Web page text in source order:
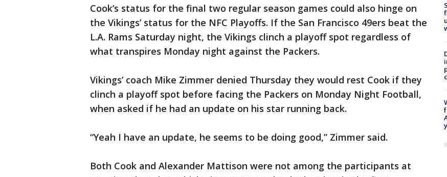
Cook’s status for the final two regular season games could also hinge on
the Vikings’ status for the NFC Playoffs. If the San Francisco 49ers beat the
L.A. Rams Saturday night, the Vikings clinch a playoff spot regardless of
what transpires Monday night against the Packers.
Vikings’ coach Mike Zimmer denied Thursday they would rest Cook if they
clinch a playoff spot before facing the Packers on Monday Night Football,
when asked if he had an update on his star running back.
“Yeah I have an update, he seems to be doing good,” Zimmer said.
Both Cook and Alexander Mattison were not among the participants at